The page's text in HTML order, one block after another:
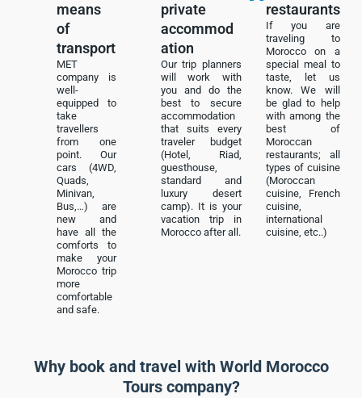
means
of
transport
MET
company is
well-
equipped to
take
travellers
from one
point. Our
cars (4WD,
Quads,
Minivan,
Bus,…) are
new and
have all the
comforts to
make your
Morocco trip
more
comfortable
and safe.
private
accommod
ation
Our trip planners
will work with
you and do the
best to secure
accommodation
that suits every
traveler budget
(Hotel, Riad,
guesthouse,
standard and
luxury desert
camp). It is your
vacation trip in
Morocco after all.
restaurants
If you are
traveling to
Morocco on a
special meal to
taste, let us
know. We will
be glad to help
with among the
best of
Moroccan
restaurants; all
types of cuisine
(Moroccan
cuisine, French
cuisine,
international
cuisine, etc..)
Why book and travel with World Morocco
Tours company?